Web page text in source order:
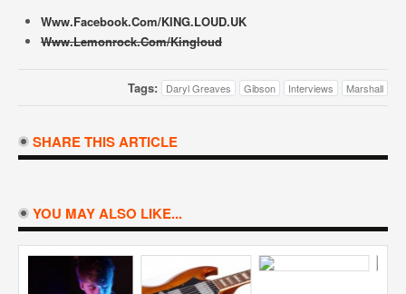
Www.facebook.com/KING.LOUD.UK
Www.lemonrock.com/kingloud
Tags: Daryl Greaves Gibson Interviews Marshall
SHARE THIS ARTICLE
YOU MAY ALSO LIKE...